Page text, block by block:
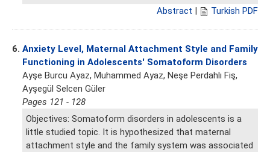
Abstract | Turkish PDF
6. Anxiety Level, Maternal Attachment Style and Family
Functioning in Adolescents' Somatoform Disorders
Ayşe Burcu Ayaz, Muhammed Ayaz, Neşe Perdahlı Fiş,
Ayşegül Selcen Güler
Pages 121 - 128
Objectives: Somatoform disorders in adolescents is a
little studied topic. It is hypothesized that maternal
attachment style and the family system was associated